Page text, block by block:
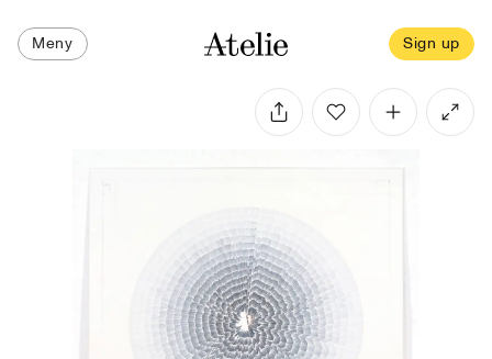
Meny Sign up